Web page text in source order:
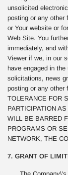
unsolicited
posting or any other
or Your website or
Web Site. You
immediately, and
Viewer if we, in our
have engaged in
solicitations, news
posting or any other
TOLERANCE FOR
PARTICIPATION
WILL BE BARRED
PROGRAMS OR
NETWORK, THE
7. GRANT OF